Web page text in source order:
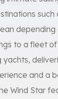
depending
to a fleet
yachts,
and a
Wind Star